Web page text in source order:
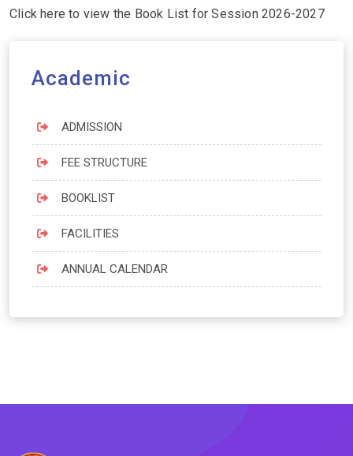
Click here to view the Book List for Session 2026-2027
Academic
ADMISSION
FEE STRUCTURE
BOOKLIST
FACILITIES
ANNUAL CALENDAR